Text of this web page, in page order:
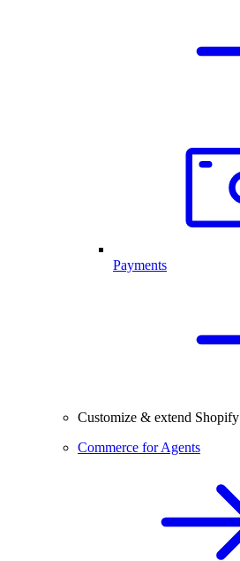
Payments
Customize & extend Shopify
Commerce for Agents